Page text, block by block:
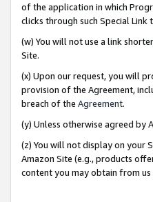
of the application in which
clicks through such Special Link
(w) You will not use a link
Site.
(x) Upon our request, you will
provision of the Agreement,
breach of the Agreement.
(y) Unless otherwise agreed by
(z) You will not display on your
Amazon Site (e.g., products
content you may obtain from